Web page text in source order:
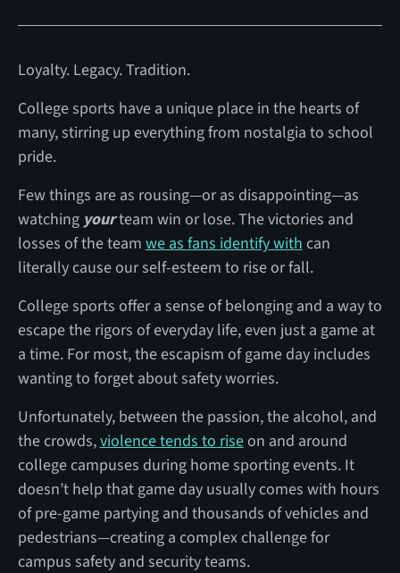
Loyalty. Legacy. Tradition.
College sports have a unique place in the hearts of
many, stirring up everything from nostalgia to school
pride.
Few things are as rousing—or as disappointing—as
watching yourteam win or lose. The victories and
losses of the team we as fans identify with can
literally cause our self-esteem to rise or fall.
College sports offer a sense of belonging and a way to
escape the rigors of everyday life, even just a game at
a time. For most, the escapism of game day includes
wanting to forget about safety worries.
Unfortunately, between the passion, the alcohol, and
the crowds,violence tends to riseon and around
college campuses during home sporting events. It
doesn’t help that game day usually comes with hours
of pre-game partying and thousands of vehicles and
pedestrians—creating a complex challenge for
campus safety and security teams.